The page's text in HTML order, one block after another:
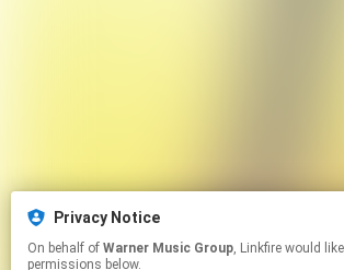
Privacy Notice
On behalf of Warner Music Group, Linkfire would like to use cookies and similar technologies to personalize your experiences on our sites and to advertise on other sites. For more information and additional choices click manage
permissions below.